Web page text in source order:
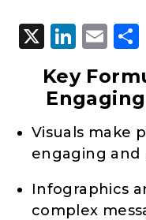
X
Key
Visuals make
engaging and
Infographics
complex